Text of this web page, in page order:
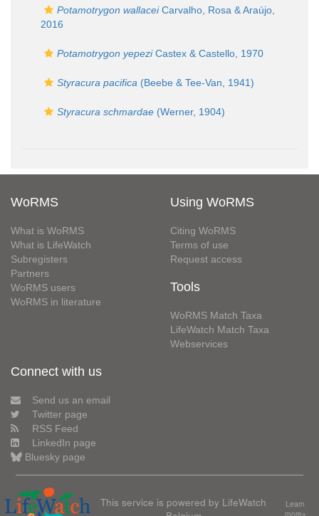
Potamotrygon wallaceiCarvalho, Rosa & Araújo,
2016
Potamotrygon yepeziCastex & Castello, 1970
Styracura pacifica (Beebe & Tee-Van, 1941)
Styracura schmardae (Werner, 1904)
WoRMS
What is WoRMS
What is LifeWatch
Subregisters
Partners
WoRMS users
WoRMS in literature
Using WoRMS
Citing WoRMS
Terms of use
Request access
Tools
WoRMS Match Taxa
LifeWatch Match Taxa
Webservices
Connect with us
Send us an email
Twitter page
RSS Feed
LinkedIn page
Bluesky page
This service is powered by LifeWatch
Learn
more»